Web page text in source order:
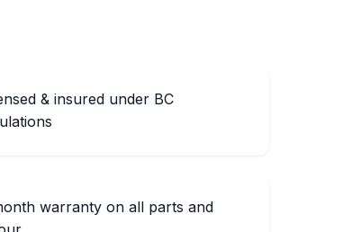
& insured under BC
warranty on all parts and